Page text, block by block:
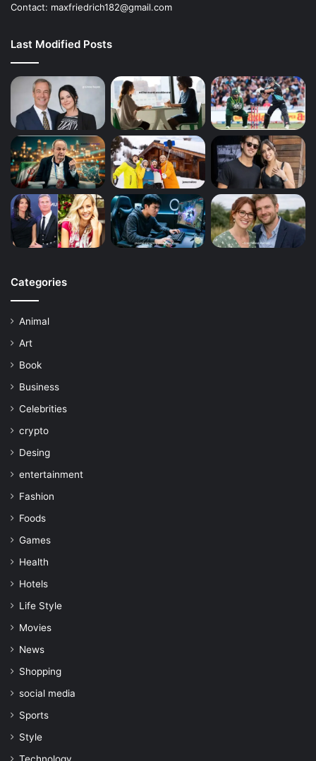
Contact: maxfriedrich182@gmail.com
Last Modified Posts
Categories
Animal
Art
Book
Business
Celebrities
crypto
Desing
entertainment
Fashion
Foods
Games
Health
Hotels
Life Style
Movies
News
Shopping
social media
Sports
Style
Technology